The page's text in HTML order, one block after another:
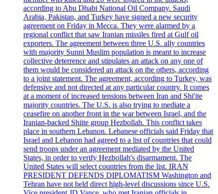
according to Abu Dhabi National Oil Company. Saudi
Arabia, Pakistan, and Turkey have signed a new security
agreement on Friday in Mecca. They were alarmed by a
regional conflict that saw Iranian missiles fired at Gulf oil
exporters. The agreement between three U.S. ally countries
with majority Sunni Muslim population is meant to increase
collective deterrence and stipulates an attack on any one of
them would be considered an attack on the others, according
to a joint statement. The agreement, according to Turkey, was
defensive and not directed at any particular country. It comes
at a moment of increased tensions between Iran and Shi'ite
majority countries. The U.S. is also trying to mediate a
ceasefire on another front in the war between Israel, and the
Iranian-backed Shiite group Hezbollah. This conflict takes
place in southern Lebanon. Lebanese officials said Friday that
Israel and Lebanon had agreed to a list of countries that could
send troops under an agreement mediated by the United
States, in order to verify Hezbollah's disarmament. The
United States will select countries from the list. IRAN
PRESIDENT DEFENDS DIPLOMATISM Washington and
Tehran have not held direct high-level discussions since U.S.